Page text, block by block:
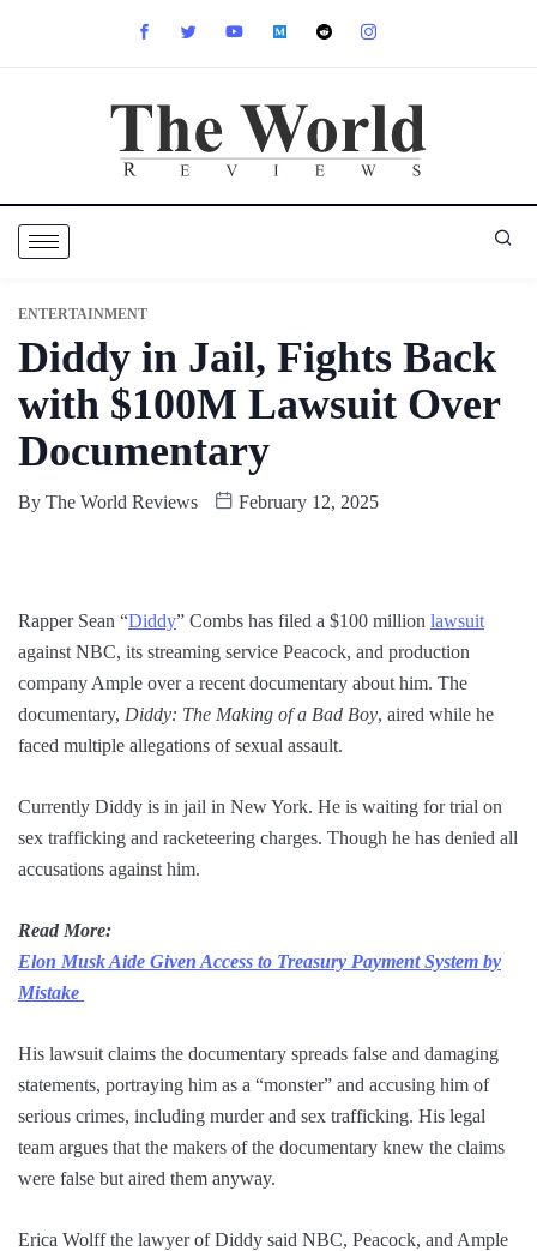
ENTERTAINMENT
Diddy in Jail, Fights Back
with $100M Lawsuit Over
Documentary
By The World Reviews February 12, 2025
Rapper Sean “Diddy” Combs has filed a $100 million lawsuit
against NBC, its streaming service Peacock, and production
company Ample over a recent documentary about him. The
documentary, Diddy: The Making of a Bad Boy, aired while he
faced multiple allegations of sexual assault.
Currently Diddy is in jail in New York. He is waiting for trial on
sex trafficking and racketeering charges. Though he has denied all
accusations against him.
Read More:
Elon Musk Aide Given Access to Treasury Payment System by
Mistake
His lawsuit claims the documentary spreads false and damaging
statements, portraying him as a “monster” and accusing him of
serious crimes, including murder and sex trafficking. His legal
team argues that the makers of the documentary knew the claims
were false but aired them anyway.
Erica Wolff the lawyer of Diddy said NBC, Peacock, and Ample